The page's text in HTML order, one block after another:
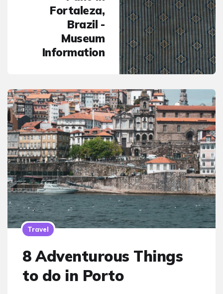
Fortaleza,
Brazil -
Museum
Information
Travel
8 Adventurous Things
to do in Porto